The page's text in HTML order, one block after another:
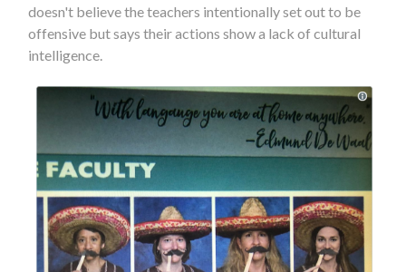
doesn't believe the teachers intentionally set out to be
offensive but says their actions show a lack of cultural
intelligence.